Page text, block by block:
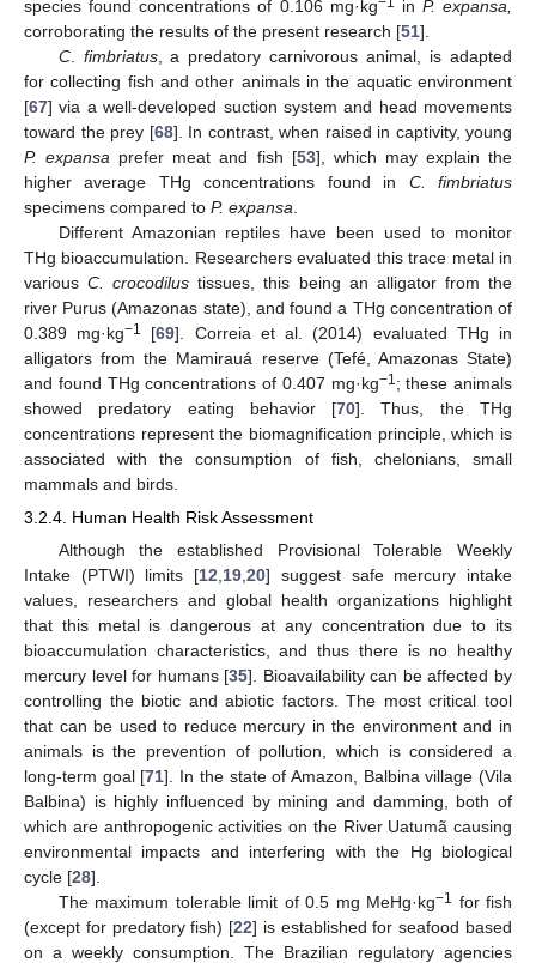
species found concentrations of 0.106 mg·kg
in P. expansa,
corroborating the results of the present research [51].
C. fimbriatus, a predatory carnivorous animal, is adapted
for collecting fish and other animals in the aquatic environment
[67] via a well-developed suction system and head movements
toward the prey [68]. In contrast, when raised in captivity, young
P. expansa prefer meat and fish [53], which may explain the
higher average THg concentrations found in C. fimbriatus
specimens compared to P. expansa
Different Amazonian reptiles have been used to monitor
THg bioaccumulation. Researchers evaluated this trace metal in
variousC. crocodilus tissues, this being an alligator from the
river Purus (Amazonas state), and found a THg concentration of
0.389 mg·kg−1 [69]. Correia et al. (2014) evaluated THg in
alligators from the Mamirauá reserve (Tefé, Amazonas State)
and found THg concentrations of 0.407 mg·kg−1 ; these animals
showed predatory eating behavior [70]. Thus, the THg
concentrations represent the biomagnification principle, which is
associated with the consumption of fish, chelonians, small
mammals and birds.
3.2.4. Human Health Risk Assessment
Although the established Provisional Tolerable Weekly
Intake (PTWI) limits [12 19 ,20] suggest safe mercury intake
values, researchers and global health organizations highlight
that this metal is dangerous at any concentration due to its
bioaccumulation characteristics, and thus there is no healthy
mercury level for humans [35]. Bioavailability can be affected by
controlling the biotic and abiotic factors. The most critical tool
that can be used to reduce mercury in the environment and in
animals is the prevention of pollution, which is considered a
long-term goal [71]. In the state of Amazon, Balbina village (Vila
Balbina) is highly influenced by mining and damming, both of
which are anthropogenic activities on the River Uatumã causing
environmental impacts and interfering with the Hg biological
cycle [28].
The maximum tolerable limit of 0.5 mg MeHg·kg−1 for fish
(except for predatory fish) [22] is established for seafood based
on a weekly consumption. The Brazilian regulatory agencies